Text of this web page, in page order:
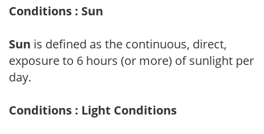
Conditions : Sun
Sun is defined as the continuous, direct,
exposure to 6 hours (or more) of sunlight per
day.
Conditions : Light Conditions